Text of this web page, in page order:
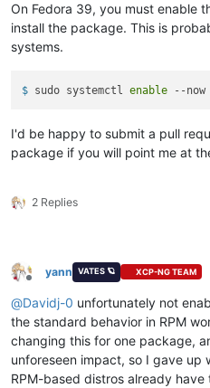
On Fedora 39, you must enable
install the package. This is
systems.
$ sudo systemctl enable --
I'd be happy to submit a pull
package if you will point me at
2 Replies
Offline
yann VATES 🪐 XCP-NG TEAM
@Davidj-0 unfortunately not
the standard behavior in RPM
changing this for one package,
unforeseen impact, so I gave up
RPM-based distros already